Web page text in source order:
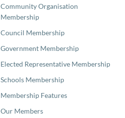
Community Organisation
Membership
Council Membership
Government Membership
Elected Representative Membership
Schools Membership
Membership Features
Our Members